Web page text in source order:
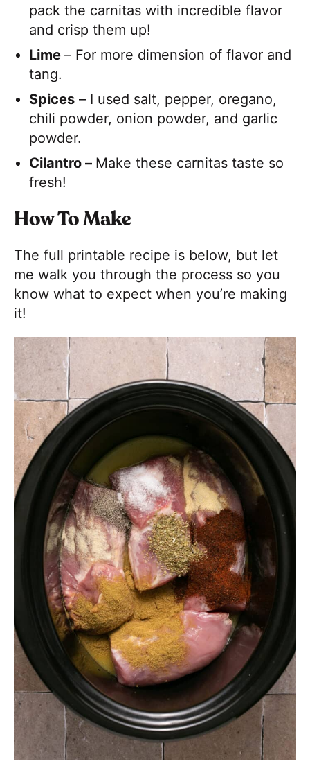
pack the carnitas with incredible flavor
and crisp them up!
Lime– For more dimension of flavor and
tang.
Spices – I used salt, pepper, oregano,
chili powder, onion powder, and garlic
powder.
Cilantro – Make these carnitas taste so
fresh!
How To Make
The full printable recipe is below, but let
me walk you through the process so you
know what to expect when you’re making
it!